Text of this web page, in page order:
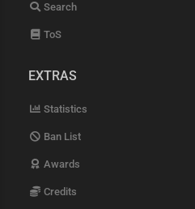
Search
ToS
EXTRAS
Statistics
Ban List
Awards
Credits